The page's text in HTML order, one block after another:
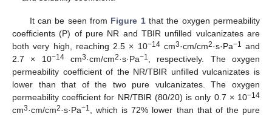
It can be seen from Figure 1that the oxygen permeability
coefficients (P) of pure NR and TBIR unfilled vulcanizates are
both very high, reaching 2.5 × 10−14cm3·cm/cm2·s·Pa−1 and
2.7 × 10−14cm3·cm/cm2·s·Pa−1, respectively. The oxygen
permeability coefficient of the NR/TBIR unfilled vulcanizates is
lower than that of the two pure vulcanizates. The oxygen
permeability coefficient for NR/TBIR (80/20) is only 0.7 × 10−14
cm3·cm/cm2·s·Pa−1, which is 72% lower than that of the pure